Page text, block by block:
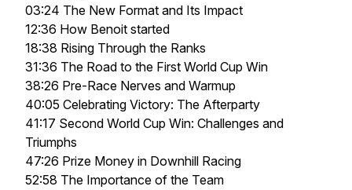
03:24 The New Format and Its Impact
12:36 How Benoit started
18:38 Rising Through the Ranks
31:36 The Road to the First World Cup Win
38:26 Pre-Race Nerves and Warmup
40:05 Celebrating Victory: The Afterparty
41:17 Second World Cup Win: Challenges and
Triumphs
47:26 Prize Money in Downhill Racing
52:58 The Importance of the Team